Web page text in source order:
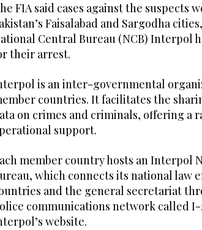
FIA said cases against the suspects
Faisalabad and Sargodha
Central Bureau (NCB) Interpol
their arrest.
is an inter-governmental
countries. It facilitates the
on crimes and criminals, offering a
support.
member country hosts an Interpol
which connects its national law
and the general secretariat
communications network called I-
website.